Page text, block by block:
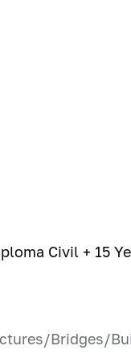
Civil + 15
Bridges/